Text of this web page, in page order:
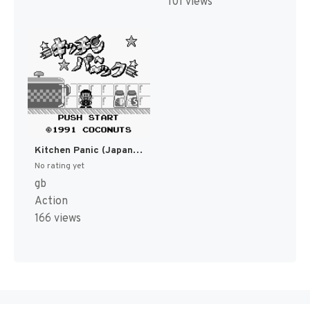
Kitchen Panic (Japan) [JP]
No rating yet
gb
Action
166 views